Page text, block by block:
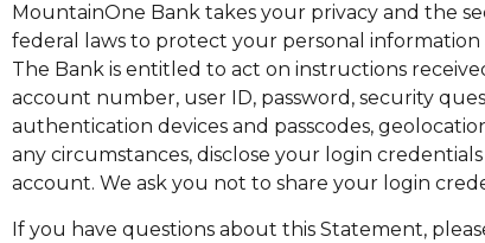
MountainOne Bank takes your privacy and the
federal laws to protect your personal information
The Bank is entitled to act on instructions
account number, user ID, password, security
authentication devices and passcodes,
any circumstances, disclose your login
account. We ask you not to share your login
If you have questions about this Statement,